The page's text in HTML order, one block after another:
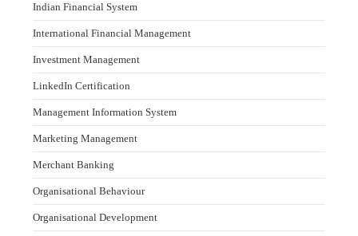
Indian Financial System
International Financial Management
Investment Management
LinkedIn Certification
Management Information System
Marketing Management
Merchant Banking
Organisational Behaviour
Organisational Development